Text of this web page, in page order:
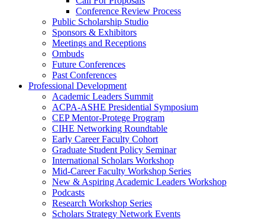
Conference Review Process
Public Scholarship Studio
Sponsors & Exhibitors
Meetings and Receptions
Ombuds
Future Conferences
Past Conferences
Professional Development
Academic Leaders Summit
ACPA-ASHE Presidential Symposium
CEP Mentor-Protege Program
CIHE Networking Roundtable
Early Career Faculty Cohort
Graduate Student Policy Seminar
International Scholars Workshop
Mid-Career Faculty Workshop Series
New & Aspiring Academic Leaders Workshop
Podcasts
Research Workshop Series
Scholars Strategy Network Events